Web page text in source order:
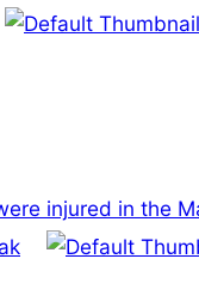
injured in the